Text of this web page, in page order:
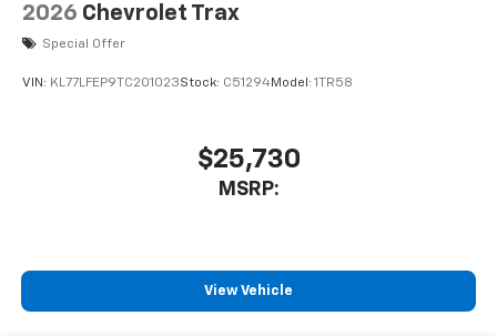
2026 Chevrolet Trax
Special Offer
VIN: KL77LFEP9TC201023Stock: C51294Model: 1TR58
$25,730
MSRP:
View Vehicle